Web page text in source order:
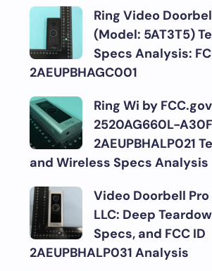
Ring Video
(Model: 5AT3T5)
Specs Analysis:
2AEUPBHAGC001
Ring Wi by
2520AG660L-
2AEUPBHALP021
and Wireless Specs Analysis
Video Doorbell Pro
LLC: Deep
Specs, and FCC ID
2AEUPBHALP031 Analysis